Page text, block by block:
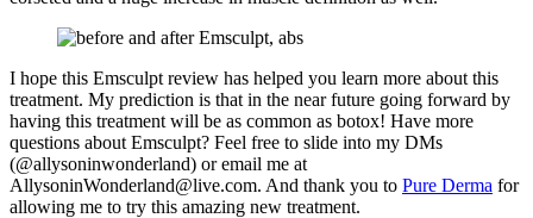
I hope this Emsculpt review has helped you learn more about this
treatment. My prediction is that in the near future going forward by
having this treatment will be as common as botox! Have more
questions about Emsculpt? Feel free to slide into my DMs
(@allysoninwonderland) or email me at
AllysoninWonderland@live.com. And thank you to Pure Derma for
allowing me to try this amazing new treatment.